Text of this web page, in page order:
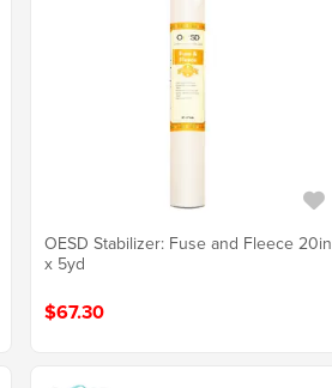
OESD Stabilizer: Fuse and Fleece 20in
x 5yd
$67.30